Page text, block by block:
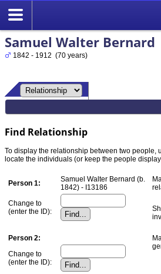
Samuel Walter Bernard
1842 - 1912 (70 years)
Find Relationship
To display the relationship between two people,
locate the individuals (or keep the people
Person 1:
Samuel Walter Bernard (b.
1842) - I13186
Change to
(enter the ID):
Person 2:
Change to
(enter the ID):